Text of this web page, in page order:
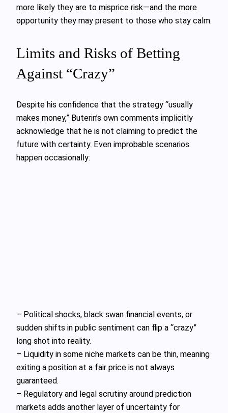
more likely they are to misprice risk—and the more
opportunity they may present to those who stay calm.
Limits and Risks of Betting
Against “Crazy”
Despite his confidence that the strategy “usually
makes money,” Buterin’s own comments implicitly
acknowledge that he is not claiming to predict the
future with certainty. Even improbable scenarios
happen occasionally:
– Political shocks, black swan financial events, or
sudden shifts in public sentiment can flip a “crazy”
long shot into reality.
– Liquidity in some niche markets can be thin, meaning
exiting a position at a fair price is not always
guaranteed.
– Regulatory and legal scrutiny around prediction
markets adds another layer of uncertainty for